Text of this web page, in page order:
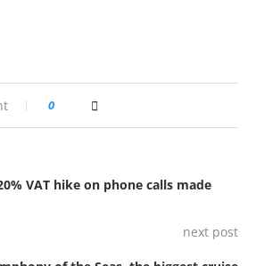
0
VAT hike on phone calls made
next post